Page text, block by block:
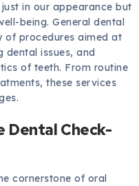
in our appearance but
being. General dental
of procedures aimed at
dental issues, and
of teeth. From routine
these services
Dental Check-
cornerstone of oral